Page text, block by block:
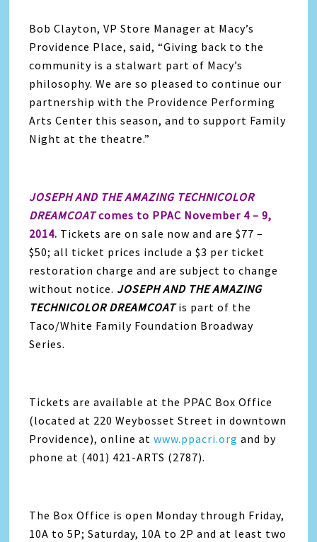
Bob Clayton, VP Store Manager at Macy’s
Providence Place, said, “Giving back to the
community is a stalwart part of Macy’s
philosophy. We are so pleased to continue our
partnership with the Providence Performing
Arts Center this season, and to support Family
Night at the theatre.”
JOSEPH AND THE AMAZING TECHNICOLOR
DREAMCOATcomes to PPAC November 4 – 9,
2014. Tickets are on sale now and are $77 –
$50; all ticket prices include a $3 per ticket
restoration charge and are subject to change
without notice. JOSEPHAND THE AMAZING
TECHNICOLOR DREAMCOATis part of the
Taco/White Family Foundation Broadway
Series.
Tickets are available at the PPAC Box Office
(located at 220 Weybosset Street in downtown
Providence), online atwww.ppacri.org and by
phone at (401) 421-ARTS (2787).
The Box Office is open Monday through Friday,
10A to 5P; Saturday, 10A to 2P and at least two